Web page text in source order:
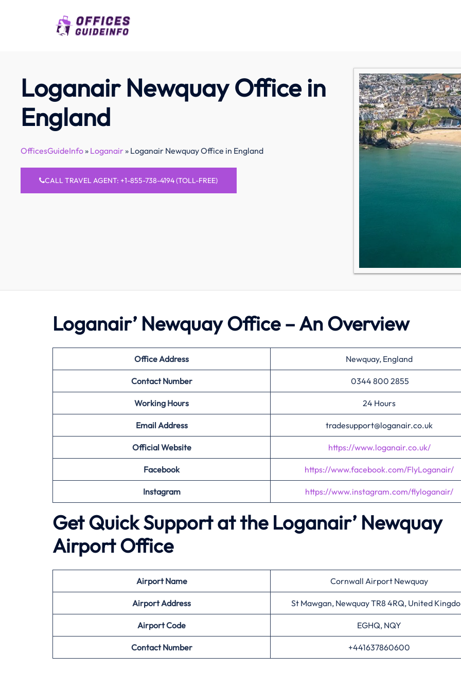
Loganair Newquay Office in
England
OfficesGuideInfo» Loganair» Loganair Newquay Office in England
CALL TRAVEL AGENT: +1-855-738-4194 (TOLL-FREE)
Loganair’ Newquay Office – An Overview
Office Address Newquay, England
Contact Number 0344 800 2855
Working Hours 24 Hours
Email Address tradesupport@loganair.co.uk
Official Website https://www.loganair.co.uk/
Facebook https://www.facebook.com/FlyLoganair/
Instagram https://www.instagram.com/flyloganair/
Get Quick Support at the Loganair’ Newquay
Airport Office
AirportName Cornwall Airport Newquay
Airport Address St Mawgan, Newquay TR8 4RQ, United
AirportCode EGHQ, NQY
Contact Number +441637860600